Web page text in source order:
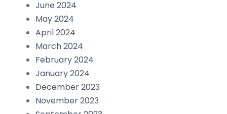
June 2024
May 2024
April 2024
March 2024
February 2024
January 2024
December 2023
November 2023